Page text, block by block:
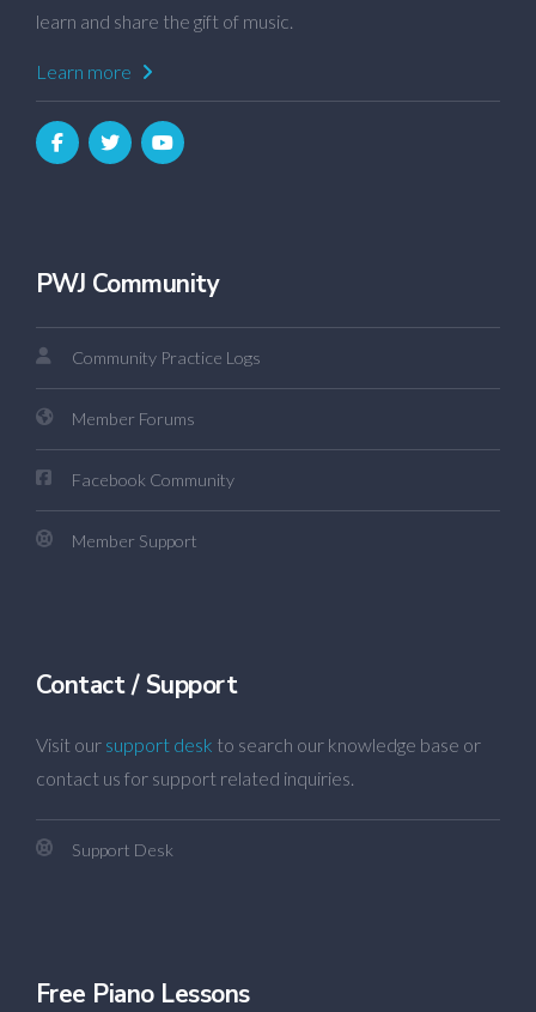
learn and share the gift of music.
Learn more
PWJ Community
Community Practice Logs
Member Forums
Facebook Community
Member Support
Contact / Support
Visit our support desk to search our knowledge base or
contact us for support related inquiries.
Support Desk
Free Piano Lessons